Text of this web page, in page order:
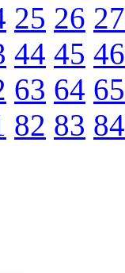
25 26 27
44 45 46
63 64 65
82 83 84